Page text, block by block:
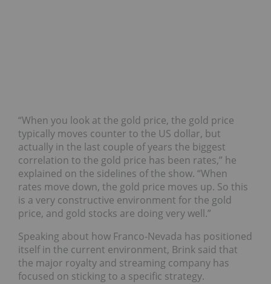
“When you look at the gold price, the gold price
typically moves counter to the US dollar, but
actually in the last couple of years the biggest
correlation to the gold price has been rates,” he
explained on the sidelines of the show. “When
rates move down, the gold price moves up. So this
is a very constructive environment for the gold
price, and gold stocks are doing very well.”
Speaking about how Franco-Nevada has positioned
itself in the current environment, Brink said that
the major royalty and streaming company has
focused on sticking to a specific strategy.